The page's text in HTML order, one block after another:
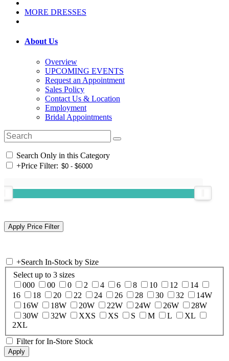
MORE DRESSES
About Us
Overview
UPCOMING EVENTS
Request an Appointment
Sales Policy
Contact Us & Location
Employment
Bridal Appointments
Search Only in this Category
+Price Filter:
+Search In-Stock by Size
Select up to 3 sizes
000
00 0 2 4 6 8 10 12
14
16
18 20 22 24 26 28 30 32
14W
16W
18W 20W 22W 24W 26W
28W
30W
32W XXS XS S M L
XL
2XL
Filter for In-Store Stock